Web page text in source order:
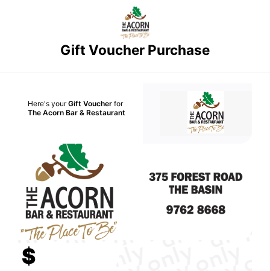
Gift Voucher Purchase
Here's yourGift Voucher for
The Acorn Bar & Restaurant
$